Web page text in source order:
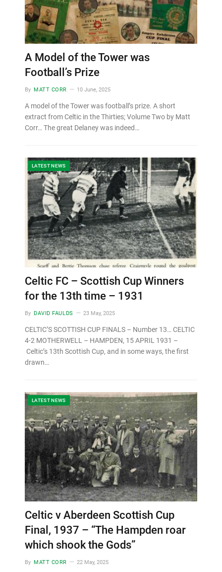
A Model of the Tower was
Football’s Prize
By MATT CORR 10 June, 2025
A model of the Tower was football’s prize. A short
extract from Celtic in the Thirties; Volume Two by Matt
Corr… The great Delaney was indeed…
LATEST NEWS
Celtic FC – Scottish Cup Winners
for the 13th time – 1931
By DAVID FAULDS 23 May, 2025
CELTIC’S SCOTTISH CUP FINALS – Number 13… CELTIC
4-2 MOTHERWELL – HAMPDEN, 15 APRIL 1931 –
Celtic’s 13th Scottish Cup, and in some ways, the first
drawn…
LATEST NEWS
Celtic v Aberdeen Scottish Cup
Final, 1937 – “The Hampden roar
which shook the Gods”
By MATT CORR 22 May, 2025